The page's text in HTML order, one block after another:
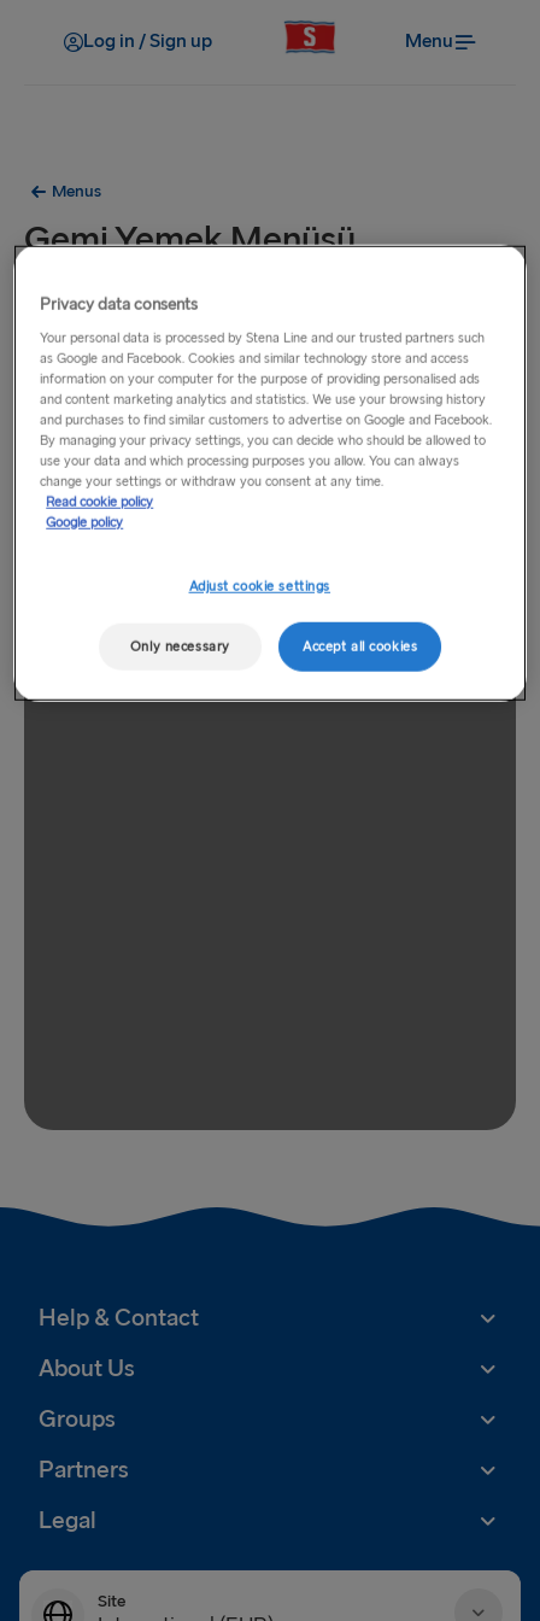
Log in / Sign up Menu
Menus
Gemi Yemek Menüsü
Bu menüdeki yemekler Birleşik Krallık, İrlanda ve Hollanda
arasında faaliyet gösteren tüm vapurlarımızda sunulmaktadır.
Help & Contact
About Us
Groups
Partners
Legal
Site
Privacy data consents
Your personal data is processed by Stena Line and our trusted partners such
as Google and Facebook. Cookies and similar technology store and access
information on your computer for the purpose of providing personalised ads
and content marketing analytics and statistics. We use your browsing history
and purchases to find similar customers to advertise on Google and Facebook.
By managing your privacy settings, you can decide who should be allowed to
use your data and which processing purposes you allow. You can always
change your settings or withdraw you consent at any time.
Read cookie policy
Google policy
Adjust cookie settings
Only necessary Accept all cookies